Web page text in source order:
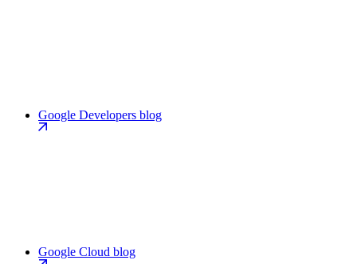
Google Developers blog
Google Cloud blog